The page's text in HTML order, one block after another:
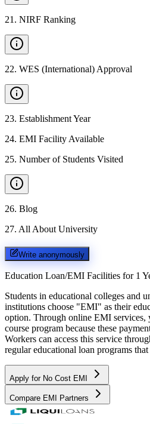
21 . NIRF Ranking
22. WES (International) Approval
23. Establishment Year
24. EMI Facility Available
25. Number of Students Visited
26. Blog
27. All About University
Write anonymously
Education Loan/EMI Facilities for 1
Students in educational colleges and
institutions choose "EMI" as their
option. Through online EMI
course program because these
Workers can access this service
regular educational loan programs
Apply for No Cost EMI
Compare EMI Partners